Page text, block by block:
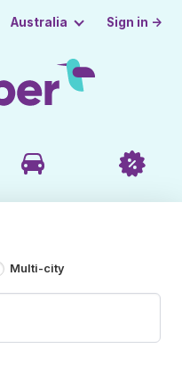
Australia Sign in →
Multi-city